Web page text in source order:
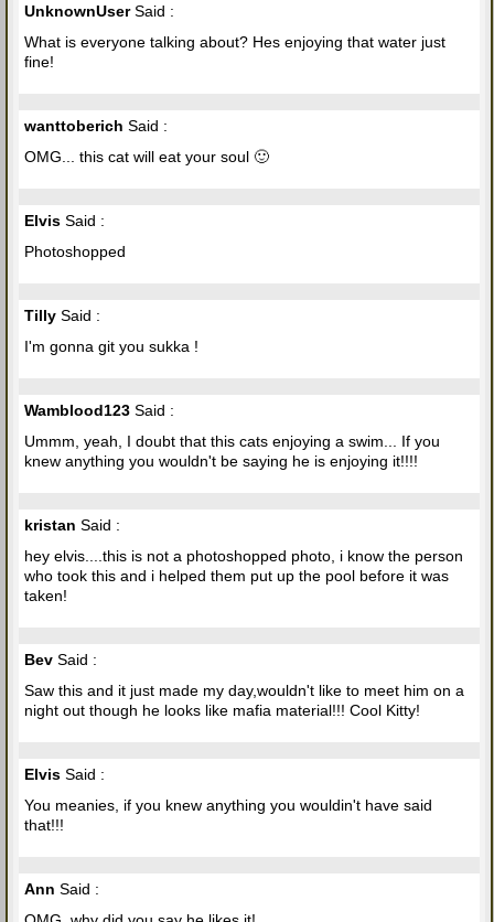
UnknownUserSaid :
What is everyone talking about? Hes enjoying that water just
fine!
wanttoberich Said :
OMG... this cat will eat your soul 🙂
Elvis Said :
Photoshopped
Tilly Said :
I'm gonna git you sukka !
Wamblood123 Said :
Ummm, yeah, I doubt that this cats enjoying a swim... If you
knew anything you wouldn't be saying he is enjoying it!!!!
kristan Said :
hey elvis....this is not a photoshopped photo, i know the person
who took this and i helped them put up the pool before it was
taken!
Bev Said :
Saw this and it just made my day,wouldn't like to meet him on a
night out though he looks like mafia material!!! Cool Kitty!
Elvis Said :
You meanies, if you knew anything you wouldin't have said
that!!!
Ann Said :